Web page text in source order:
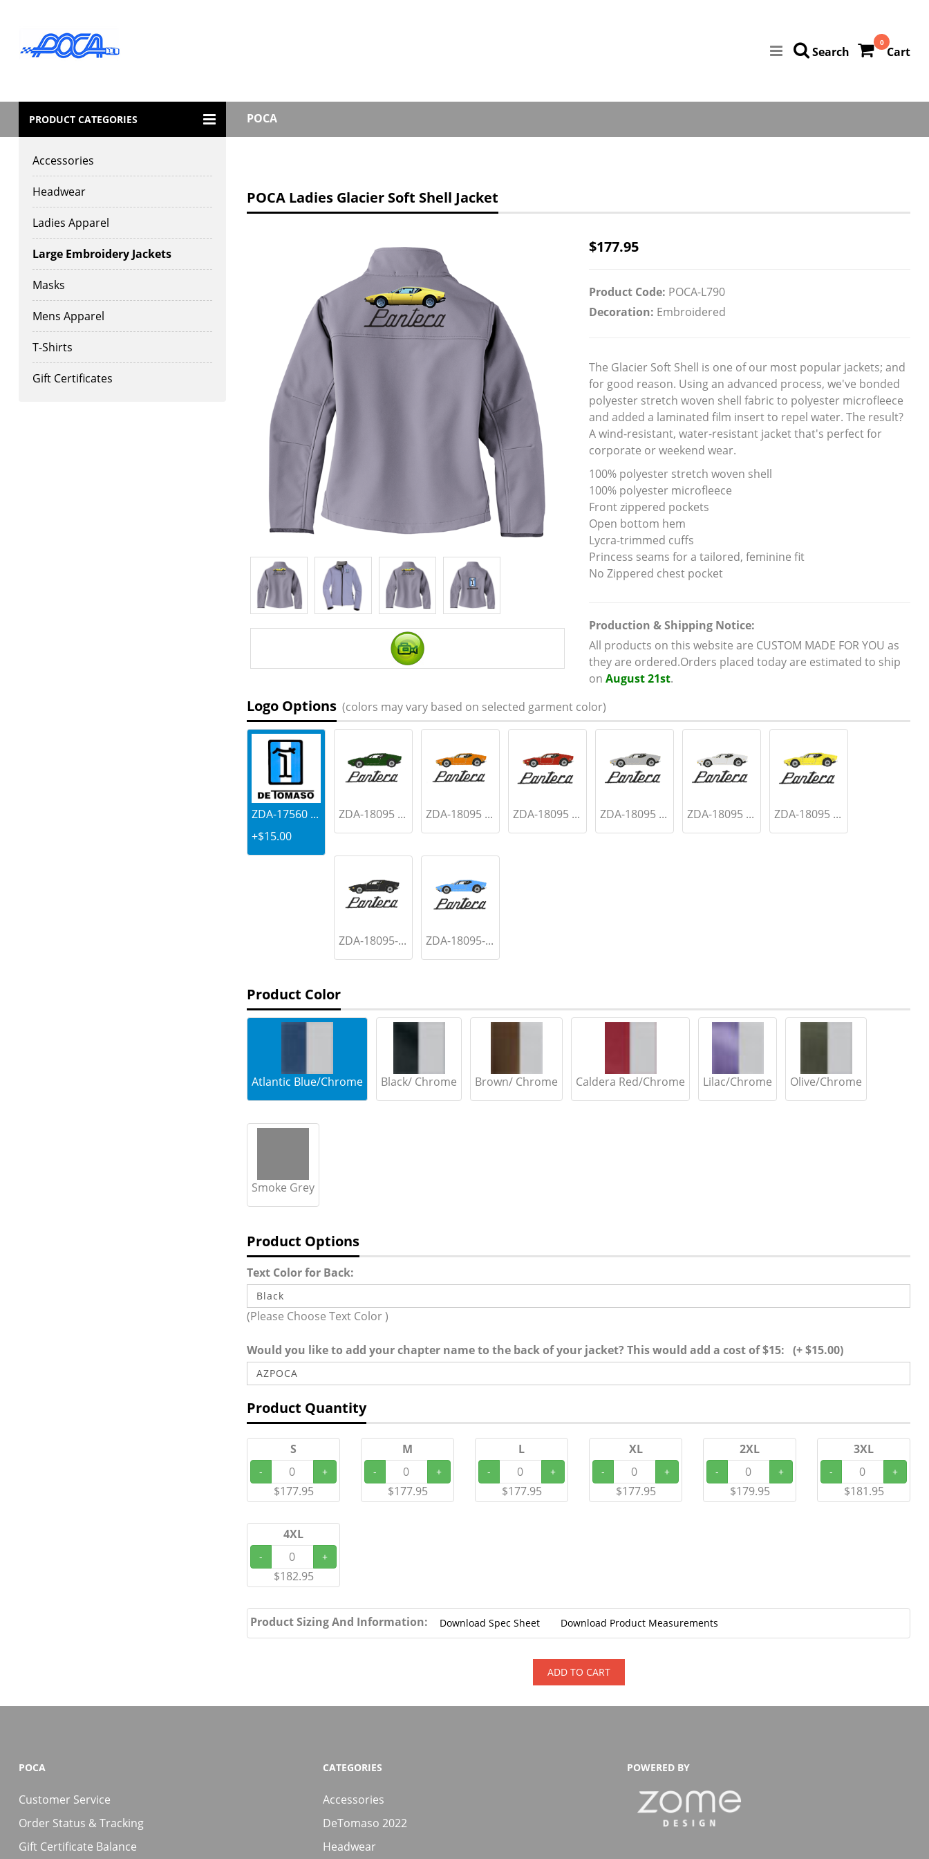
0
Cart
Search
PRODUCT CATEGORIES POCA
Accessories
Headwear
Ladies Apparel
Large Embroidery Jackets
Masks
Mens Apparel
T-Shirts
Gift Certificates
POCA Ladies Glacier Soft Shell Jacket
$177.95
Product Code: POCA-L790
Decoration: Embroidered
The Glacier Soft Shell is one of our most popular jackets; and
for good reason. Using an advanced process, we've bonded
polyester stretch woven shell fabric to polyester microfleece
and added a laminated film insert to repel water. The result?
A wind-resistant, water-resistant jacket that's perfect for
corporate or weekend wear.
100% polyester stretch woven shell
100% polyester microfleece
Front zippered pockets
Open bottom hem
Lycra-trimmed cuffs
Princess seams for a tailored, feminine fit
No Zippered chest pocket
Production & Shipping Notice:
All products on this website are CUSTOM MADE FOR YOU as
they are ordered.Orders placed today are estimated to ship
on August 21st.
Logo Options (colors may vary based on selected garment color)
ZDA-17560 ...
+$15.00
ZDA-18095 ... ZDA-18095 ... ZDA-18095 ... ZDA-18095 ... ZDA-18095 ... ZDA-18095 ...
ZDA-18095-... ZDA-18095-...
Product Color
Atlantic Blue/Chrome Black/ Chrome Brown/ Chrome Caldera Red/Chrome Lilac/Chrome Olive/Chrome
Smoke Grey
Product Options
Text Color for Back:
(Please Choose Text Color )
Would you like to add your chapter name to the back of your jacket? This would add a cost of $15: (+ $15.00)
Product Quantity
S
- +
$177.95
M
- +
$177.95
L
- +
$177.95
XL
- +
$177.95
2XL
- +
$179.95
3XL
- +
$181.95
4XL
- +
$182.95
Product Sizing And Information: Download Spec Sheet Download Product Measurements
ADD TO CART
POCA
Customer Service
Order Status & Tracking
Gift Certificate Balance
CATEGORIES
Accessories
DeTomaso 2022
Headwear
POWERED BY